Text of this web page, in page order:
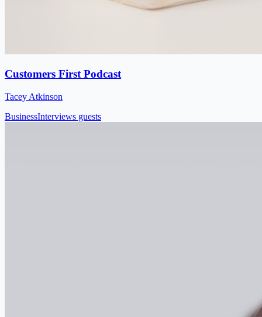
Customers First Podcast
Tacey Atkinson
BusinessInterviews guests